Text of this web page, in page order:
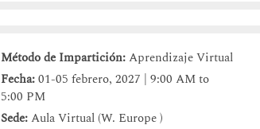
Método de Impartición:Aprendizaje Virtual
Fecha:01-05 febrero, 2027 | 9:00 AM to
5:00 PM
Sede:Aula Virtual (W. Europe )